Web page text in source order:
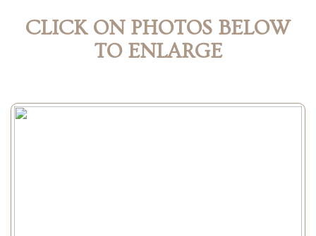
CLICK ON PHOTOS BELOW
TO ENLARGE